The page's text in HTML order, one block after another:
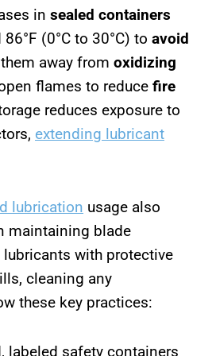
in sealed containers
(0°C to 30°C) to avoid
away from oxidizing
flames to reduce fire
reduces exposure to
extending lubricant
lubrication usage also
maintaining blade
with protective
cleaning any
these key practices:
labeled safety containers